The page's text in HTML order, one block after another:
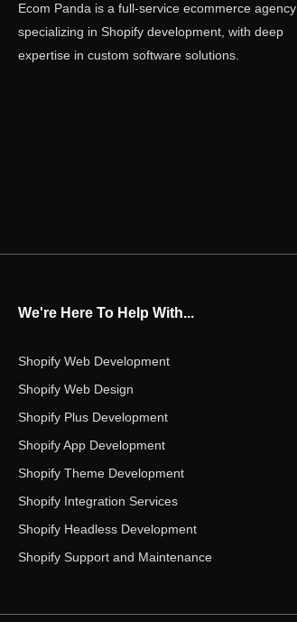
Ecom Panda is a full-service ecommerce agency
specializing in Shopify development, with deep
expertise in custom software solutions.
We're Here To Help With...
Shopify Web Development
Shopify Web Design
Shopify Plus Development
Shopify App Development
Shopify Theme Development
Shopify Integration Services
Shopify Headless Development
Shopify Support and Maintenance